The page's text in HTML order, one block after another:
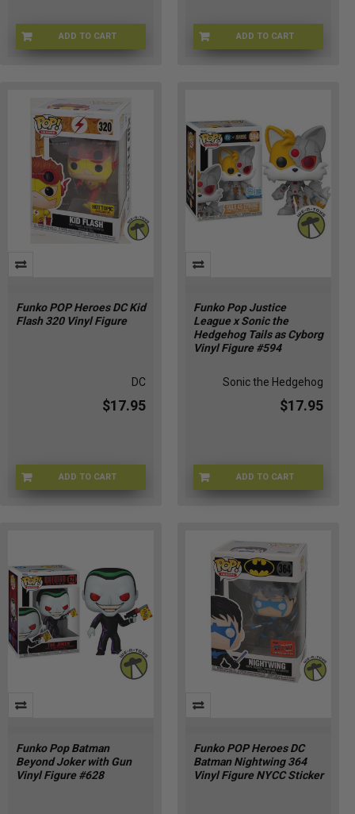
ADD TO CARTFU90439 ADD TO CARTFU90437
Funko POP Heroes DC Kid
Flash 320 Vinyl Figure
DC
$17.95
ADD TO CART
FUNKO-47089
Funko Pop Justice
League x Sonic the
Hedgehog Tails as Cyborg
Vinyl Figure #594
Sonic the Hedgehog
$17.95
ADD TO CARTFU88906
Funko Pop Batman
Beyond Joker with Gun
Vinyl Figure #628
Funko POP Heroes DC
Batman Nightwing 364
Vinyl Figure NYCC Sticker